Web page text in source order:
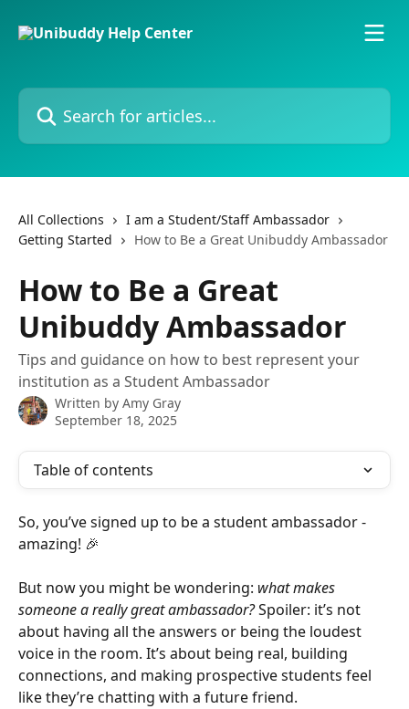
Search for articles...
All Collections
I am a Student/Staff Ambassador
Getting Started
How to Be a Great Unibuddy Ambassador
How to Be a Great
Unibuddy Ambassador
Tips and guidance on how to best represent your
institution as a Student Ambassador
Written by Amy Gray
September 18, 2025
Table of contents
So, you’ve signed up to be a student ambassador -
amazing! 🎉
But now you might be wondering: what makes
someone a really great ambassador? Spoiler: it’s not
about having all the answers or being the loudest
voice in the room. It’s about being real, building
connections, and making prospective students feel
like they’re chatting with a future friend.